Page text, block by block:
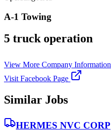
A-1 Towing
5 truck operation
View More Company Information
Visit Facebook Page
Similar Jobs
HERMES NVC CORP